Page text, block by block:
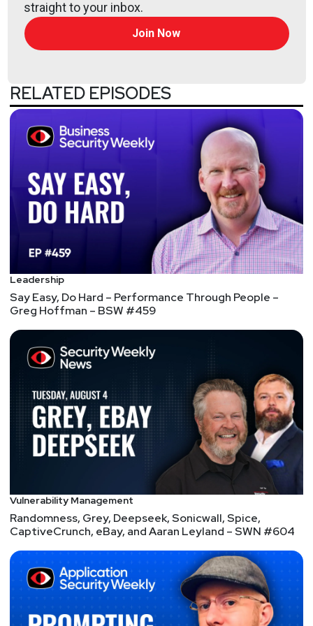
all the latest episodes!
straight to your inbox.
Join Now
RELATED EPISODES
Leadership
Say Easy, Do Hard – Performance Through People –
Greg Hoffman – BSW #459
Vulnerability Management
Randomness, Grey, Deepseek, Sonicwall, Spice,
CaptiveCrunch, eBay, and Aaran Leyland – SWN #604